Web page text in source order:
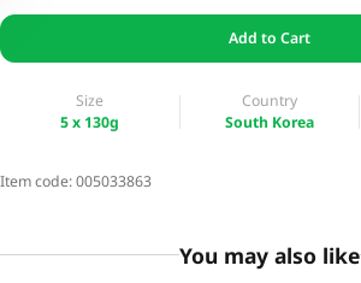
Add to Cart
Size
5 x 130g
Country
South Korea
Item code:005033863
You may also like